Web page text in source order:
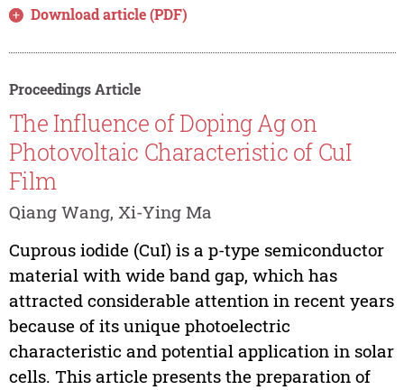
Download article (PDF)
Proceedings Article
The Influence of Doping Ag on
Photovoltaic Characteristic of CuI
Film
Qiang Wang, Xi-Ying Ma
Cuprous iodide (CuI) is a p-type semiconductor
material with wide band gap, which has
attracted considerable attention in recent years
because of its unique photoelectric
characteristic and potential application in solar
cells. This article presents the preparation of